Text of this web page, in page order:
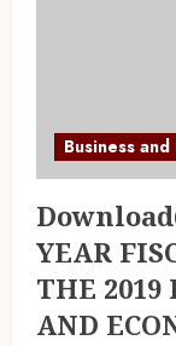
Business
YEAR
THE 2019
AND